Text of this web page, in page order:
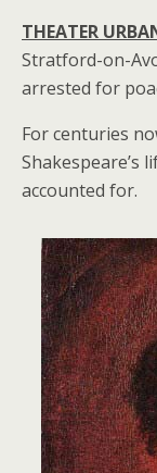
THEATER
Stratford-on-
arrested for
For centuries
Shakespeare’s
accounted for.